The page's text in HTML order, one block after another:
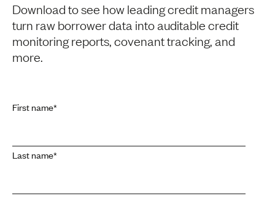
Download to see how leading credit managers
turn raw borrower data into auditable credit
monitoring reports, covenant tracking, and
more.
First name*
Last name*